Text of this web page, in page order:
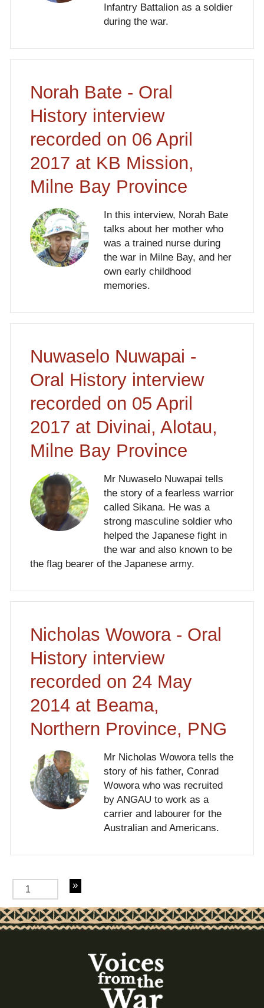
Infantry Battalion as a soldier
during the war.
Norah Bate - Oral
History interview
recorded on 06 April
2017 at KB Mission,
Milne Bay Province
In this interview, Norah Bate
talks about her mother who
was a trained nurse during
the war in Milne Bay, and her
own early childhood
memories.
Nuwaselo Nuwapai -
Oral History interview
recorded on 05 April
2017 at Divinai, Alotau,
Milne Bay Province
Mr Nuwaselo Nuwapai tells
the story of a fearless warrior
called Sikana. He was a
strong masculine soldier who
helped the Japanese fight in
the war and also known to be
the flag bearer of the Japanese army.
Nicholas Wowora - Oral
History interview
recorded on 24 May
2014 at Beama,
Northern Province, PNG
Mr Nicholas Wowora tells the
story of his father, Conrad
Wowora who was recruited
by ANGAU to work as a
carrier and labourer for the
Australian and Americans.
of 2